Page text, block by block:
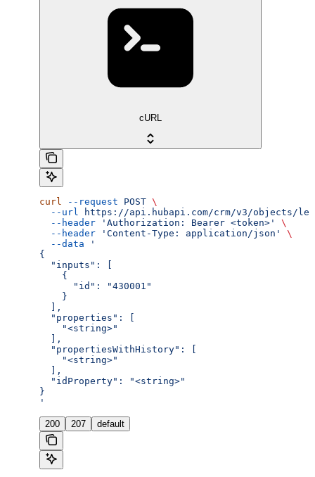
cURL
curl --request POST \
  --url
https://api.hubapi.com/crm/v3/objects/
  --header
'Authorization: Bearer <token>'
\
  --header
'Content-Type: application/json'
\
  --data
'
{
  "inputs": [
    {
      "id": "430001"
    }
  ],
  "properties": [
    "<string>"
  ],
  "propertiesWithHistory": [
    "<string>"
  ],
  "idProperty": "<string>"
}
'
200 207 default